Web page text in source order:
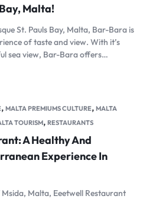
Malta!
St. Pauls Bay, Malta, Bar-Bara is
of taste and view. With it’s
sea view, Bar-Bara offers…
, MALTA PREMIUMS CULTURE, MALTA
TOURISM, RESTAURANTS
A Healthy And
Experience In
Malta, Eeetwell Restaurant